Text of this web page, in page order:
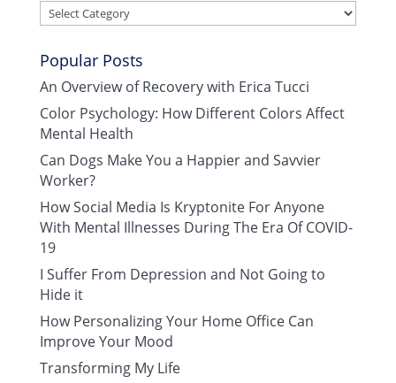
Categories
Popular Posts
An Overview of Recovery with Erica Tucci
Color Psychology: How Different Colors Affect
Mental Health
Can Dogs Make You a Happier and Savvier
Worker?
How Social Media Is Kryptonite For Anyone
With Mental Illnesses During The Era Of COVID-
19
I Suffer From Depression and Not Going to
Hide it
How Personalizing Your Home Office Can
Improve Your Mood
Transforming My Life